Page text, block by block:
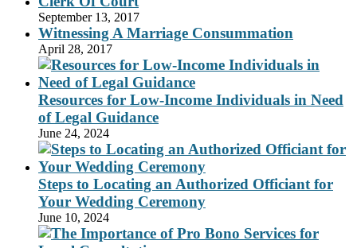
September 13, 2017
Witnessing A Marriage Consummation
April 28, 2017
Resources for Low-Income Individuals in Need
of Legal Guidance
June 24, 2024
Steps to Locating an Authorized Officiant for
Your Wedding Ceremony
June 10, 2024